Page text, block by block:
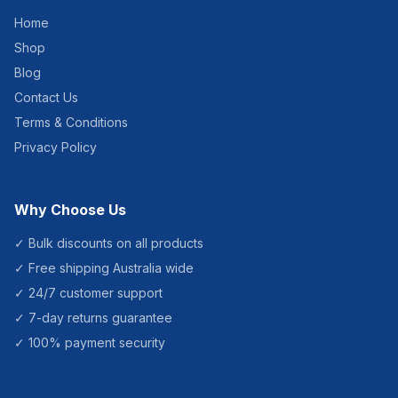
days. Contains no CFC's.
Fits most upright Metered
Aerosol Dispensers.
Number of Sprays: Over
Aerosol Capacity: 300ml
(Dome and Nozzle not
included) Package:
24pcs/Carton Carton Size:
Home
Shop
Blog
Contact Us
Terms & Conditions
Privacy Policy
Why Choose Us
✓ Bulk discounts on all products
✓ Free shipping Australia wide
✓ 24/7 customer support
✓ 7-day returns guarantee
✓ 100% payment security